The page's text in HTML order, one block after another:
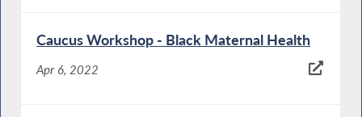
Caucus Workshop - Black Maternal Health
Apr 6, 2022